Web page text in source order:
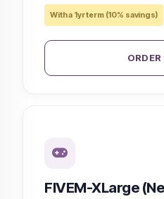
With a 1yr term (10% savings)
FIVEM-XLarge